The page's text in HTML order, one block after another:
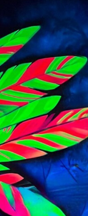
Videos